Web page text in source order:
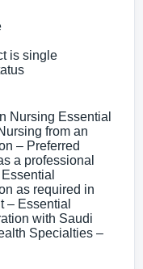
is single
Nursing Essential
from an
– Preferred
a professional
as required in
– Essential
with Saudi
Specialties –